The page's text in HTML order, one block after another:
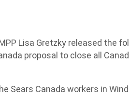
Lisa Gretzky released the
proposal to close all
Sears Canada workers in